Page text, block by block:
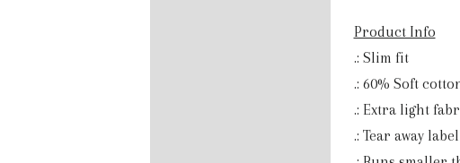
Product Info
.: Slim fit
.: 60% Soft
.: Extra light
.: Tear away label